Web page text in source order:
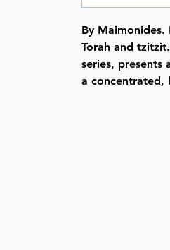
By
Torah and
series, presents
a concentrated,